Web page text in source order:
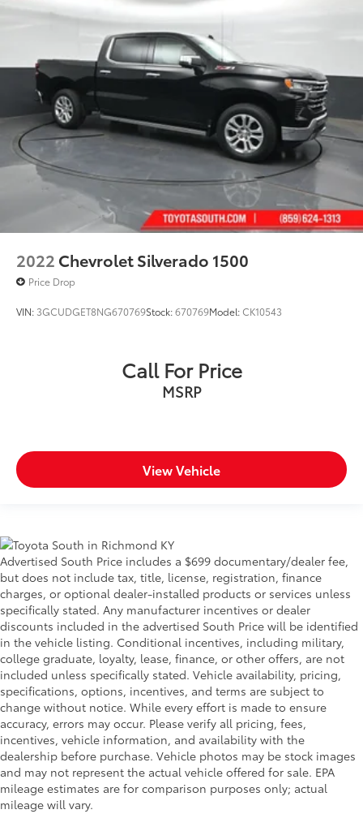
2022 Chevrolet Silverado 1500
Price Drop
VIN: 3GCUDGET8NG670769Stock:670769Model:CK10543
Call For Price
MSRP
View Vehicle
Advertised South Price includes a $699 documentary/dealer fee,
but does not include tax, title, license, registration, finance
charges, or optional dealer-installed products or services unless
specifically stated. Any manufacturer incentives or dealer
discounts included in the advertised South Price will be identified
in the vehicle listing. Conditional incentives, including military,
college graduate, loyalty, lease, finance, or other offers, are not
included unless specifically stated. Vehicle availability, pricing,
specifications, options, incentives, and terms are subject to
change without notice. While every effort is made to ensure
accuracy, errors may occur. Please verify all pricing, fees,
incentives, vehicle information, and availability with the
dealership before purchase. Vehicle photos may be stock images
and may not represent the actual vehicle offered for sale. EPA
mileage estimates are for comparison purposes only; actual
mileage will vary.